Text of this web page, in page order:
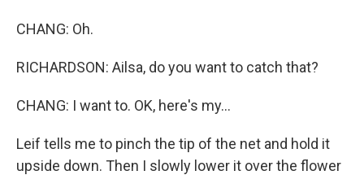
CHANG: Oh.
RICHARDSON: Ailsa, do you want to catch that?
CHANG: I want to. OK, here's my...
Leif tells me to pinch the tip of the net and hold it
upside down. Then I slowly lower it over the flower